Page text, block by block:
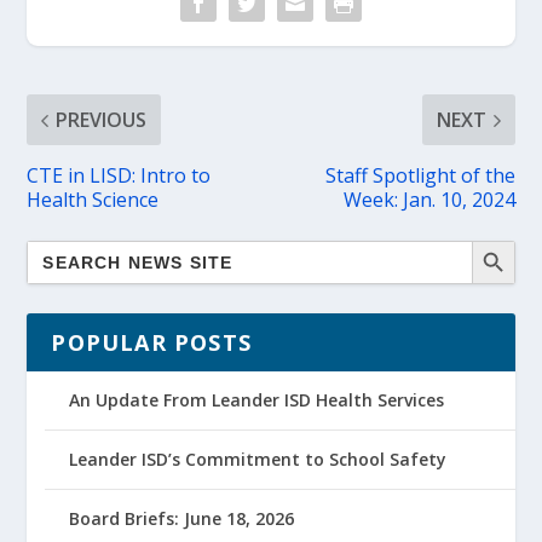
PREVIOUS
CTE in LISD: Intro to
Health Science
NEXT
Staff Spotlight of the
Week: Jan. 10, 2024
POPULAR POSTS
An Update From Leander ISD Health Services
Leander ISD’s Commitment to School Safety
Board Briefs: June 18, 2026